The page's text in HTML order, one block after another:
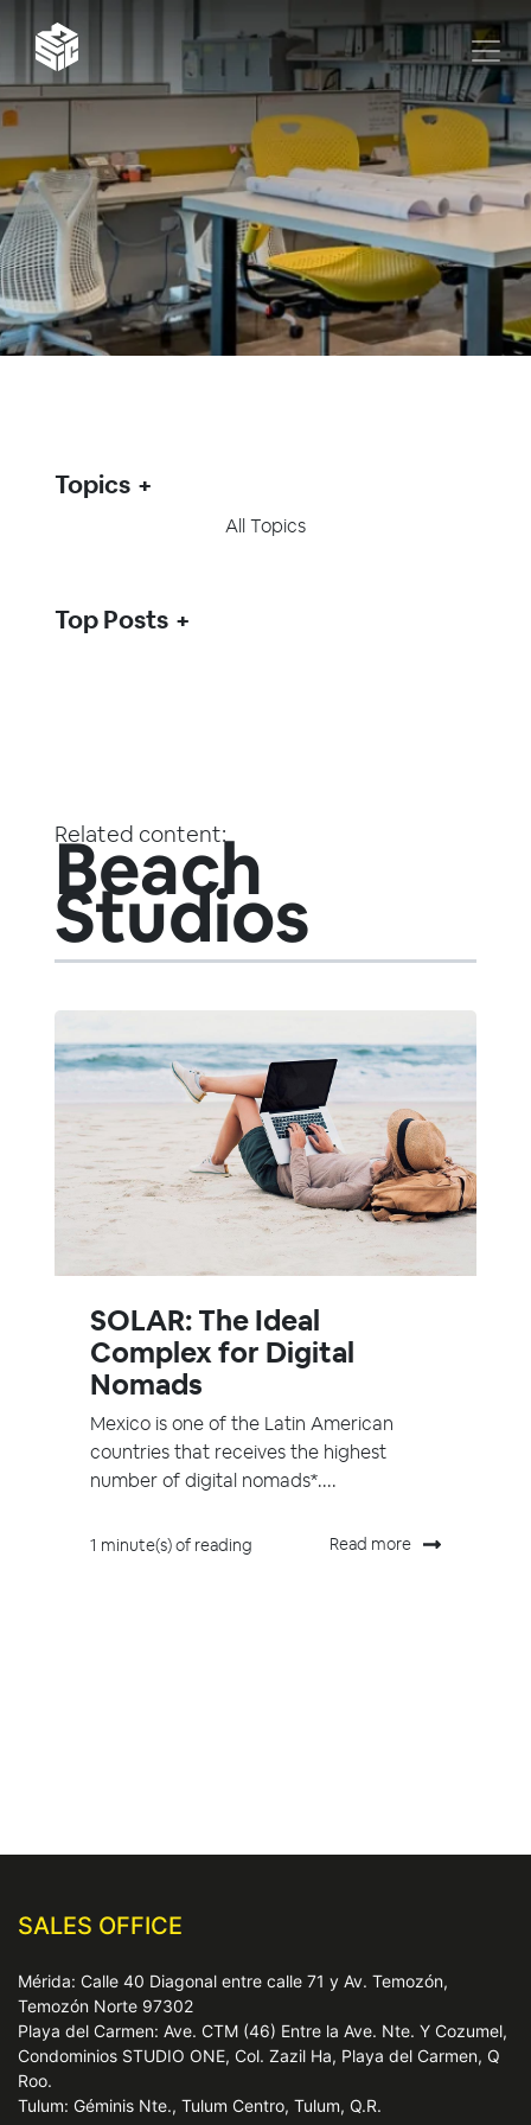
Related content:
Beach
Studios
SOLAR: The Ideal
Complex for Digital
Nomads
Mexico is one of the Latin American
countries that receives the highest
number of digital nomads*....
1 minute(s) of reading Read more
Topics
All Topics
Top Posts
SALES OFFICE
Mérida: Calle 40 Diagonal entre calle 71 y Av. Temozón,
Temozón Norte 97302
Playa del Carmen: Ave. CTM (46) Entre la Ave. Nte. Y Cozumel,
Condominios STUDIO ONE, Col. Zazil Ha, Playa del Carmen, Q
Roo.
Tulum: Géminis Nte., Tulum Centro, Tulum, Q.R.